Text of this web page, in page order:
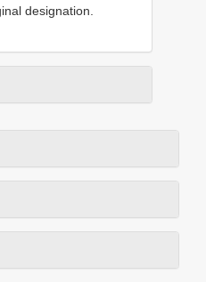
designation.